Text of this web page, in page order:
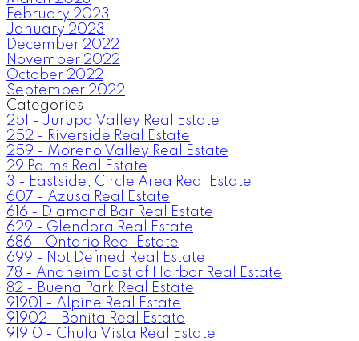
February 2023
January 2023
December 2022
November 2022
October 2022
September 2022
Categories
251 - Jurupa Valley Real Estate
252 - Riverside Real Estate
259 - Moreno Valley Real Estate
29 Palms Real Estate
3 - Eastside, Circle Area Real Estate
607 - Azusa Real Estate
616 - Diamond Bar Real Estate
629 - Glendora Real Estate
686 - Ontario Real Estate
699 - Not Defined Real Estate
78 - Anaheim East of Harbor Real Estate
82 - Buena Park Real Estate
91901 - Alpine Real Estate
91902 - Bonita Real Estate
91910 - Chula Vista Real Estate